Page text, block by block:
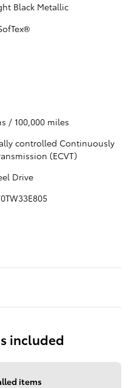
Black Metallic
/ 100,000 miles
controlled Continuously
(ECVT)
Drive
included
items